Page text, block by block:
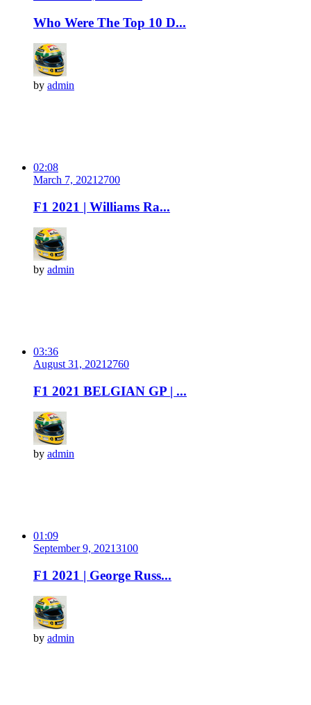
Who Were The Top 10 D...
by admin
02:08
March 7, 2021 2700
F1 2021 | Williams Ra...
by admin
03:36
August 31, 2021 2760
F1 2021 BELGIAN GP | ...
by admin
01:09
September 9, 20213100
F1 2021 | George Russ...
by admin